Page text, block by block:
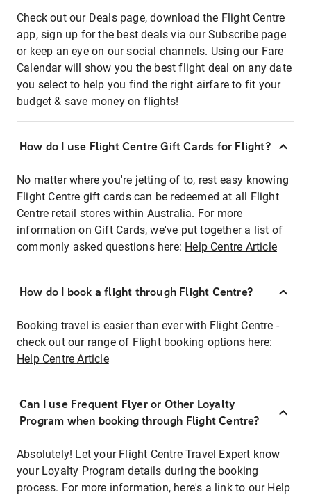
Check out our Deals page, download the Flight Centre
app, sign up for the best deals via our Subscribe page
or keep an eye on our social channels. Using our Fare
Calendar will show you the best flight deal on any date
you select to help you find the right airfare to fit your
budget & save money on flights!
How do I use Flight Centre Gift Cards for Flight?
No matter where you're jetting of to, rest easy knowing
Flight Centre gift cards can be redeemed at all Flight
Centre retail stores within Australia. For more
information on Gift Cards, we've put together a list of
commonly asked questions here: Help Centre Article
How do I book a flight through Flight Centre?
Booking travel is easier than ever with Flight Centre -
check out our range of Flight booking options here:
Help Centre Article
Can I use Frequent Flyer or Other Loyalty
Program when booking through Flight Centre?
Absolutely! Let your Flight Centre Travel Expert know
your Loyalty Program details during the booking
process. For more information, here's a link to our Help